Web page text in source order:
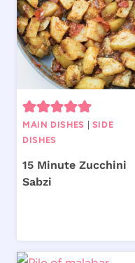
MAIN DISHES
SIDE
DISHES
15 Minute Zucchini
Sabzi